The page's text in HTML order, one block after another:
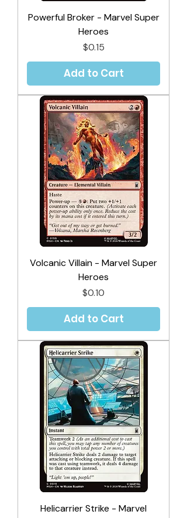
Powerful Broker - Marvel Super
Heroes
Price
$0.15
Add to Cart
Volcanic Villain - Marvel Super
Heroes
Price
$0.10
Add to Cart
Helicarrier Strike - Marvel